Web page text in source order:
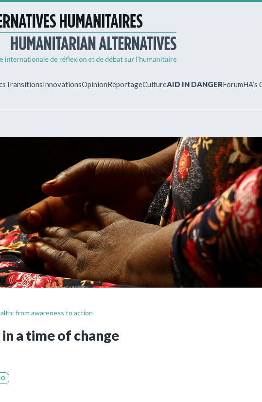
Already registered?
Log in to access your account and
subscriptions.
Still not registered?
Create an account in just a few clicks!
TransitionsInnovationsOpinionReportageCultureAID IN DANGERForumHA’s
from awareness to action
a time of change